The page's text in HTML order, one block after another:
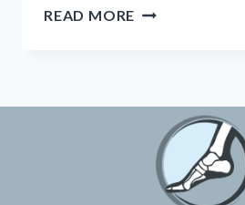
READ MORE WHY
GUIDE
TO
FOOT